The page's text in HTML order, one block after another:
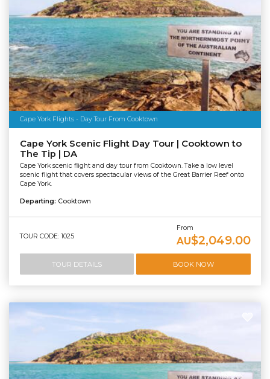
Cape York Flights - Day Tour From Cooktown
Cape York Scenic Flight Day Tour | Cooktown to
The Tip | DA
Cape York scenic flight and day tour from Cooktown. Take a low level
scenic flight that covers spectacular views of the Great Barrier Reef onto
Cape York.
Departing: Cooktown
TOUR CODE: 1025
From
AU$2,049.00
TOUR DETAILS BOOK NOW